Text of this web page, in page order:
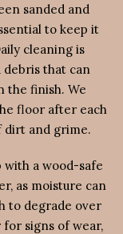
sanded and
to keep it
cleaning is
that can
the finish. We
floor after each
dirt and grime.
with a wood-safe
as moisture can
to degrade over
signs of wear,